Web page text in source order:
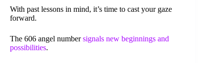
With past lessons in mind, it’s time to cast your gaze
forward.
The 606 angel numbersignals new beginnings and
possibilities.